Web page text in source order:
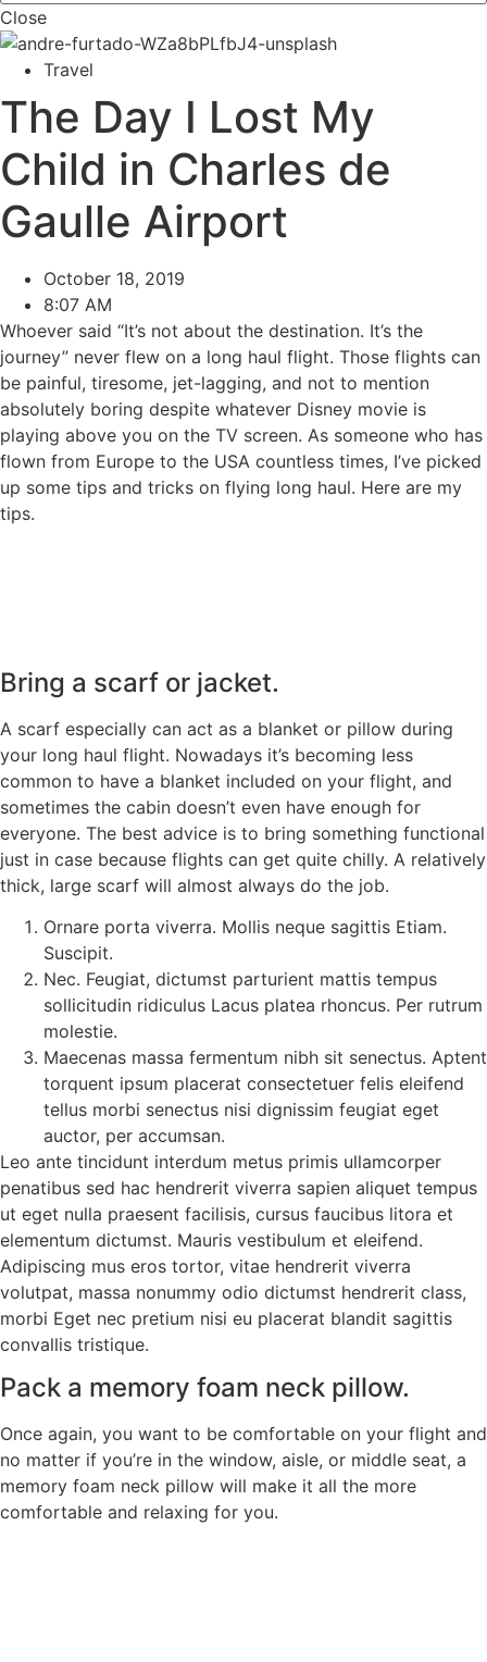
Close
Travel
The Day I Lost My
Child in Charles de
Gaulle Airport
October 18, 2019
8:07 AM
Whoever said “It’s not about the destination. It’s the
journey” never flew on a long haul flight. Those flights can
be painful, tiresome, jet-lagging, and not to mention
absolutely boring despite whatever Disney movie is
playing above you on the TV screen. As someone who has
flown from Europe to the USA countless times, I’ve picked
up some tips and tricks on flying long haul. Here are my
tips.
Bring a scarf or jacket.
A scarf especially can act as a blanket or pillow during
your long haul flight. Nowadays it’s becoming less
common to have a blanket included on your flight, and
sometimes the cabin doesn’t even have enough for
everyone. The best advice is to bring something functional
just in case because flights can get quite chilly. A relatively
thick, large scarf will almost always do the job.
Ornare porta viverra. Mollis neque sagittis Etiam.
Suscipit.
Nec. Feugiat, dictumst parturient mattis tempus
sollicitudin ridiculus Lacus platea rhoncus. Per rutrum
molestie.
Maecenas massa fermentum nibh sit senectus. Aptent
torquent ipsum placerat consectetuer felis eleifend
tellus morbi senectus nisi dignissim feugiat eget
auctor, per accumsan.
Leo ante tincidunt interdum metus primis ullamcorper
penatibus sed hac hendrerit viverra sapien aliquet tempus
ut eget nulla praesent facilisis, cursus faucibus litora et
elementum dictumst. Mauris vestibulum et eleifend.
Adipiscing mus eros tortor, vitae hendrerit viverra
volutpat, massa nonummy odio dictumst hendrerit class,
morbi Eget nec pretium nisi eu placerat blandit sagittis
convallis tristique.
Pack a memory foam neck pillow.
Once again, you want to be comfortable on your flight and
no matter if you’re in the window, aisle, or middle seat, a
memory foam neck pillow will make it all the more
comfortable and relaxing for you.